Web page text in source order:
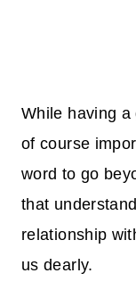
While having
of course
word to go
that
relationship
us dearly.